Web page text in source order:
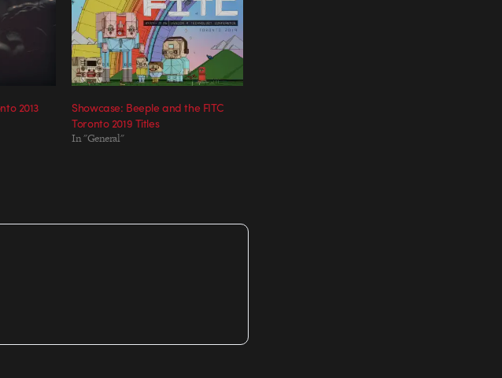
2013
Showcase: Beeple and the FITC
Toronto 2019 Titles
In "General"